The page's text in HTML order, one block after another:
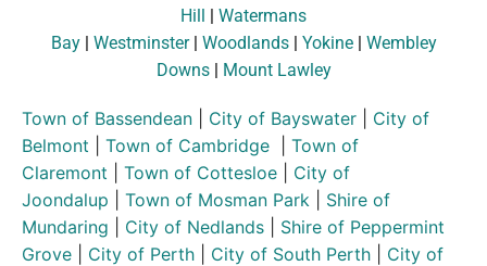
Hill | Watermans
Bay| Westminster| Woodlands| Yokine| Wembley
Downs| Mount Lawley
Town of Bassendean City of Bayswater
City of
Belmont
Town of Cambridge
Town of
Claremont
Town of Cottesloe
City of
Joondalup
Town of Mosman Park
Shire of
Mundaring
City of Nedlands
Shire of Peppermint
Grove
City of Perth City of South Perth
City of